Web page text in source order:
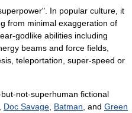
In popular culture, it
from minimal exaggeration of
godlike abilities including
beams and force fields,
teleportation, super-speed or
not-superhuman fictional
Doc Savage Batman , and Green